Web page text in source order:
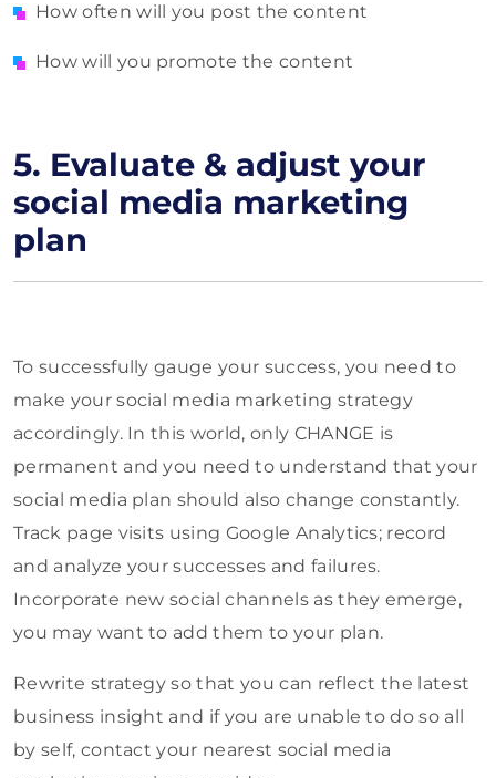
How often will you post the content
How will you promote the content
5. Evaluate & adjust your
social media marketing
plan
To successfully gauge your success, you need to
make your social media marketing strategy
accordingly. In this world, only CHANGE is
permanent and you need to understand that your
social media plan should also change constantly.
Track page visits using Google Analytics; record
and analyze your successes and failures.
Incorporate new social channels as they emerge,
you may want to add them to your plan.
Rewrite strategy so that you can reflect the latest
business insight and if you are unable to do so all
by self, contact your nearest social media